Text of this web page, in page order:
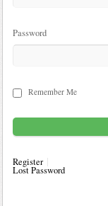
Password
Remember Me
Register
Lost Password